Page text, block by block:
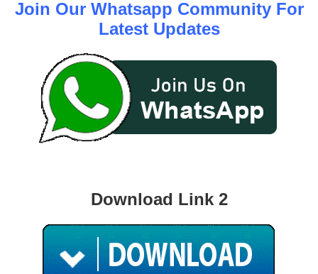
Join Our Whatsapp Community For
Latest Updates
Download Link 2